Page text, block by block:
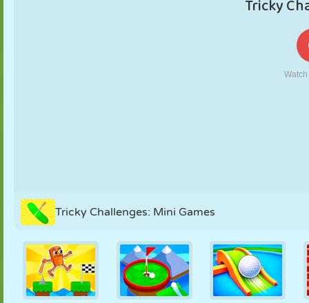
ROBOT
Tricky Challenges: Mini Games